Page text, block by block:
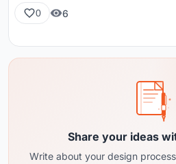
0 6
Share your ideas
Write about your design